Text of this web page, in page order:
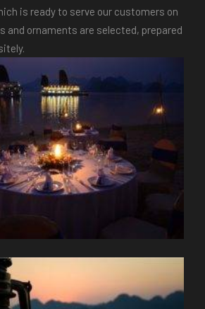
is ready to serve our customers on
and ornaments are selected, prepared